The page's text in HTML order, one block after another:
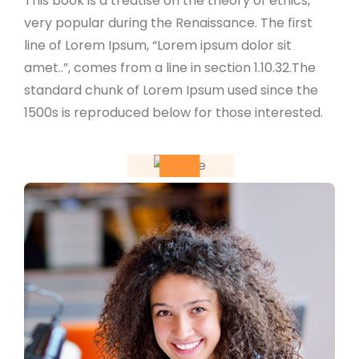
very popular during the Renaissance. The first
line of Lorem Ipsum, “Lorem ipsum dolor sit
amet..”, comes from a line in section 1.10.32.The
standard chunk of Lorem Ipsum used since the
1500s is reproduced below for those interested.